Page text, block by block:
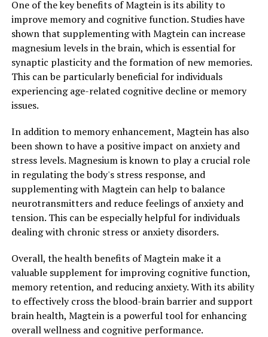
One of the key benefits of Magtein is its ability to
improve memory and cognitive function. Studies have
shown that supplementing with Magtein can increase
magnesium levels in the brain, which is essential for
synaptic plasticity and the formation of new memories.
This can be particularly beneficial for individuals
experiencing age-related cognitive decline or memory
issues.
In addition to memory enhancement, Magtein has also
been shown to have a positive impact on anxiety and
stress levels. Magnesium is known to play a crucial role
in regulating the body's stress response, and
supplementing with Magtein can help to balance
neurotransmitters and reduce feelings of anxiety and
tension. This can be especially helpful for individuals
dealing with chronic stress or anxiety disorders.
Overall, the health benefits of Magtein make it a
valuable supplement for improving cognitive function,
memory retention, and reducing anxiety. With its ability
to effectively cross the blood-brain barrier and support
brain health, Magtein is a powerful tool for enhancing
overall wellness and cognitive performance.